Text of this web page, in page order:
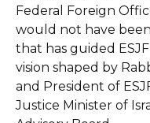
Federal Foreign
would not have
that has guided
vision shaped by
and President of
Justice Minister of